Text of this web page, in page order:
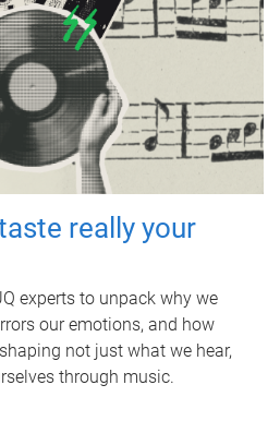
really your
experts to unpack why we
our emotions, and how
not just what we hear,
through music.